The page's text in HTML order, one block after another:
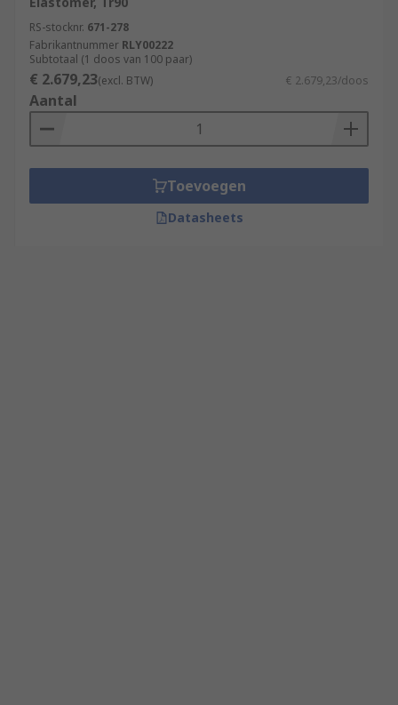
RS-stocknr. 671-278
Fabrikantnummer RLY00222
Subtotaal (1 doos van 100 paar)
€ 2.679,23(excl. BTW) € 2.679,23/doos
Aantal
Toevoegen
Datasheets